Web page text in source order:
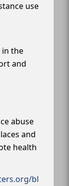
use
in the
and
abuse
and
health
bl